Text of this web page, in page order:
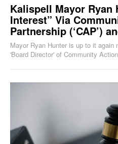
Kalispell Mayor Ryan
Interest” Via
Partnership (‘CAP’)
Mayor Ryan Hunter is up to it again
'Board Director' of Community